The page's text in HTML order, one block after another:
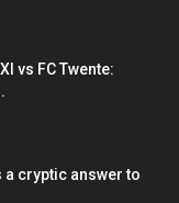
vs FC Twente:
a cryptic answer to